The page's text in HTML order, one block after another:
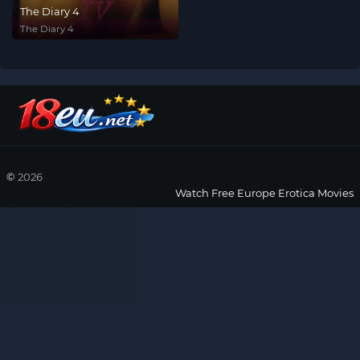
The Diary 4
The Diary 4
© 2026
Watch Free Europe Erotica Movies